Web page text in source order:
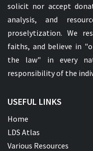
solicit nor accept
analysis, and
proselytization. We
faiths, and believe in
the law" in every
responsibility of the
USEFUL LINKS
Home
LDS Atlas
Various Resources